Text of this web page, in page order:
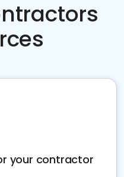
your contractor